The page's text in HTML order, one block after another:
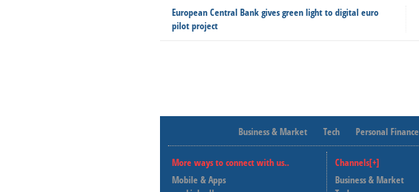
European Central Bank gives green light to digital euro
pilot project
Business & Market Tech Personal Finance
More ways to connect with us..
Mobile & Apps
Channels[+]
Business & Market